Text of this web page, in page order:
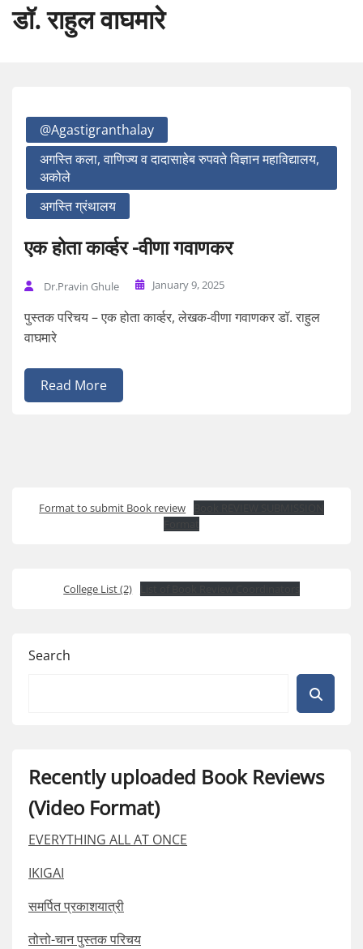
डॉ. राहुल वाघमारे
@agastigranthalay
अगस्ति कला, वाणिज्य व दादासाहेब रुपवते विज्ञान महाविद्यालय,
अकोले
अगस्ति ग्रंथालय
एक होता कार्व्हर -वीणा गवाणकर
Dr.Pravin Ghule January 9, 2025
पुस्तक परिचय – एक होता कार्व्हर, लेखक-वीणा गवाणकर डॉ. राहुल
वाघमारे
Read More
Format to submit Book review
College List (2)
Search
Recently uploaded Book Reviews
(Video Format)
EVERYTHING ALL AT ONCE
IKIGAI
समर्पित प्रकाशयात्री
तोत्तो-चान पुस्तक परिचय